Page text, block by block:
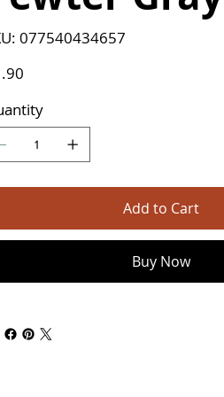
SKU
077540434657
077540434657
Add to Cart
Buy Now